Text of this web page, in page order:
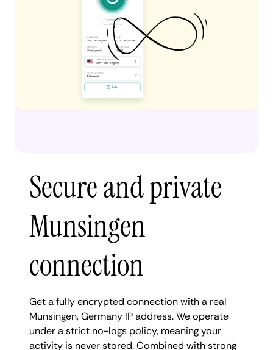
Secure and private
Munsingen
connection
Get a fully encrypted connection with a real
Munsingen, Germany IP address. We operate
under a strict no-logs policy, meaning your
activity is never stored. Combined with strong